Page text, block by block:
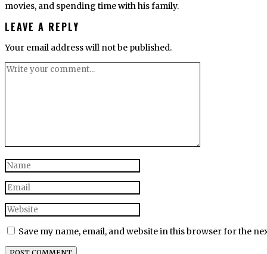
movies, and spending time with his family.
LEAVE A REPLY
Your email address will not be published.
Save my name, email, and website in this browser for the